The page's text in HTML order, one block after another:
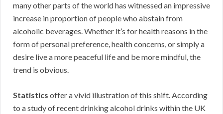
many other parts of the world has witnessed an impressive
increase in proportion of people who abstain from
alcoholic beverages. Whether it’s for health reasons in the
form of personal preference, health concerns, or simply a
desire live a more peaceful life and be more mindful, the
trend is obvious.
Statistics offer a vivid illustration of this shift. According
to a study of recent drinking alcohol drinks within the UK